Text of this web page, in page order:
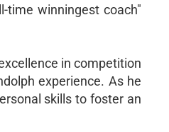
time winningest coach"
in competition
experience. As he
skills to foster an